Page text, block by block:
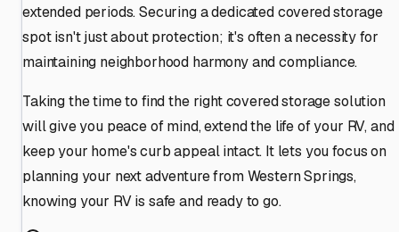
extended periods. Securing a dedicated covered storage
spot isn't just about protection; it's often a necessity for
maintaining neighborhood harmony and compliance.
Taking the time to find the right covered storage solution
will give you peace of mind, extend the life of your RV, and
keep your home's curb appeal intact. It lets you focus on
planning your next adventure from Western Springs,
knowing your RV is safe and ready to go.